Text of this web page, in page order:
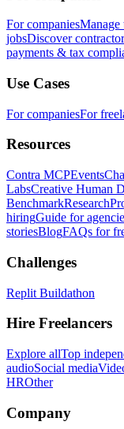
For companiesManage
jobsDiscover
payments & tax
Use Cases
For companiesFor
Resources
Contra MCPEvents
LabsCreative Human
BenchmarkResearch
hiringGuide for
storiesBlogFAQs for
Challenges
Replit Buildathon
Hire Freelancers
Explore allTop
audioSocial media
HROther
Company